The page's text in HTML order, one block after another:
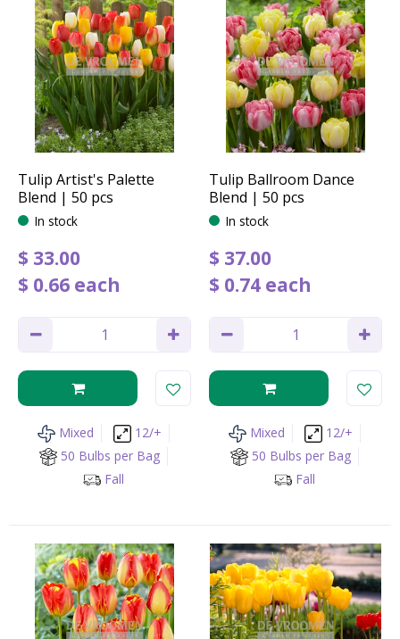
Tulip Artist's Palette
Blend | 50 pcs
In stock
$ 33.00
$ 0.66 each
Mixed
12/+
50 Bulbs per Bag
Fall
Tulip Ballroom Dance
Blend | 50 pcs
In stock
$ 37.00
$ 0.74 each
Mixed
12/+
50 Bulbs per Bag
Fall